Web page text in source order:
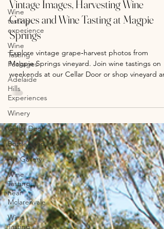
Wine
tasting
experience
Wine
Tasting
Packages
Adelaide
Hills
Experiences
Winery
Cellar Door
Bottle shop
Art Gallery
Wine
Tasting
near
Mclarenvale
Wine
Tasting
Vintage Images, Harvesting Wine
Grapes and Wine Tasting at Magpie
Springs
Explore vintage grape‑harvest photos from
Magpie Springs vineyard. Join wine tastings on
weekends at our Cellar Door or shop vineyard art
prints online.